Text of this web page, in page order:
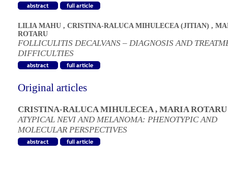
LILIA MAHU , CRISTINA-RALUCA MIHULECEA (JITIAN) ,
ROTARU
FOLLICULITIS DECALVANS – DIAGNOSIS AND
DIFFICULTIES
Original articles
CRISTINA-RALUCA MIHULECEA, MARIA ROTARU
ATYPICAL NEVI AND MELANOMA: PHENOTYPIC AND
MOLECULAR PERSPECTIVES